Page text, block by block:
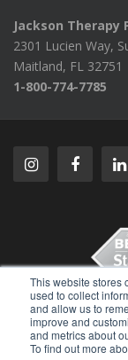
This website stores
used to collect
and allow us to
improve and
and metrics about
To find out more
Jackson Therapy
2301 Lucien Way,
Maitland, FL 32751
1-800-774-7785